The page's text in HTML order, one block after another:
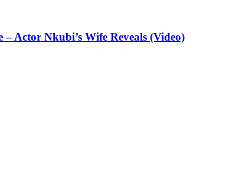
Actor Nkubi’s Wife Reveals (Video)